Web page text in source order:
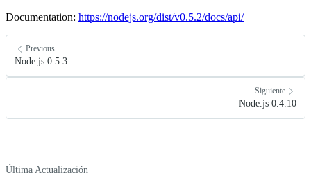
Documentation: https://nodejs.org/dist/v0.5.2/docs/api/
Previous
Node.js 0.5.3
Siguiente
Node.js 0.4.10
Última Actualización